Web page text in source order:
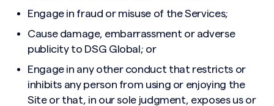
Engage in fraud or misuse of the Services;
Cause damage, embarrassment or adverse
publicity to DSG Global; or
Engage in any other conduct that restricts or
inhibits any person from using or enjoying the
Site or that, in our sole judgment, exposes us or